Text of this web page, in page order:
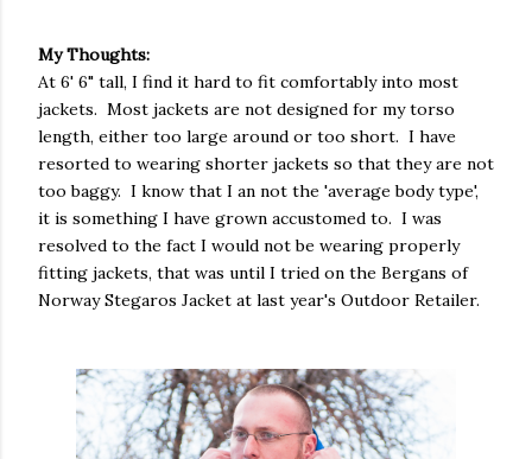
My Thoughts:
At 6' 6" tall, I find it hard to fit comfortably into most
jackets. Most jackets are not designed for my torso
length, either too large around or too short. I have
resorted to wearing shorter jackets so that they are not
too baggy. I know that I an not the 'average body type',
it is something I have grown accustomed to. I was
resolved to the fact I would not be wearing properly
fitting jackets, that was until I tried on the Bergans of
Norway Stegaros Jacket at last year's Outdoor Retailer.